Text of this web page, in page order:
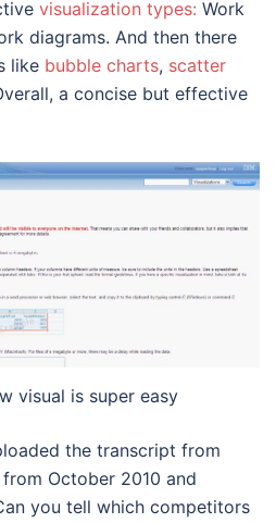
visualization types: Work
diagrams. And then there
like bubble charts, scatter
a concise but effective
visual is super easy
the transcript from
October 2010 and
you tell which competitors